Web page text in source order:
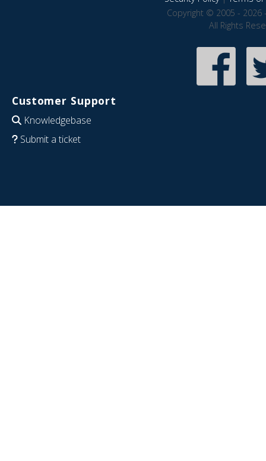
Copyright © 2005 - 2026
All Rights
Customer Support
Knowledgebase
Submit a ticket